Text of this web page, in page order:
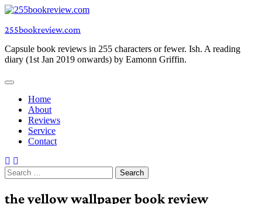
Skip
content
255bookreview.com
Capsule book reviews in 255 characters or fewer. Ish. A reading
diary (1st Jan 2019 onwards) by Eamonn Griffin.
Home
About
Reviews
Service
Contact
Search
for:
the yellow wallpaper book review